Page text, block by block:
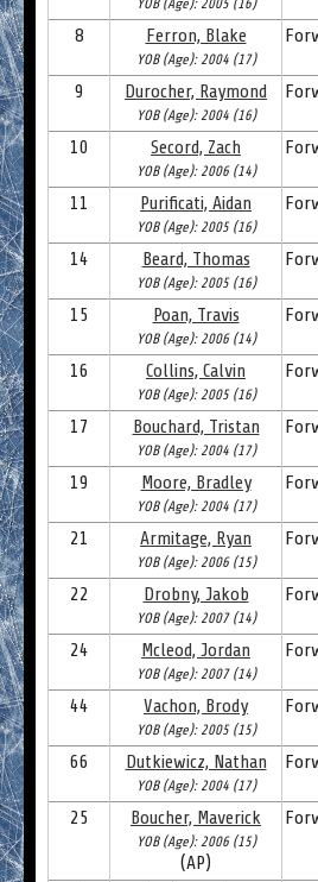
YOB (Age): 2005 (16)
8 Ferron, Blake
YOB (Age): 2004 (17)
9 Durocher, Raymond
YOB (Age): 2004 (16)
10 Secord, Zach
YOB (Age): 2006 (14)
11 Purificati, Aidan
YOB (Age): 2005 (16)
14 Beard, Thomas
YOB (Age): 2005 (16)
15 Poan, Travis
YOB (Age): 2006 (14)
16 Collins, Calvin
YOB (Age): 2005 (16)
17 Bouchard, Tristan
YOB (Age): 2004 (17)
19 Moore, Bradley
YOB (Age): 2004 (17)
21 Armitage, Ryan
YOB (Age): 2006 (15)
22 Drobny, Jakob
YOB (Age): 2007 (14)
24 Mcleod, Jordan
YOB (Age): 2007 (14)
44 Vachon, Brody
YOB (Age): 2005 (15)
66 Dutkiewicz, Nathan
YOB (Age): 2004 (17)
25 Boucher, Maverick
YOB (Age): 2006 (15)
(AP)